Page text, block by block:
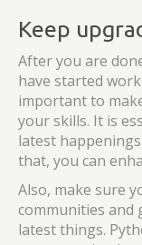
Keep
After you are
have started
important to
your skills. It is
latest
that, you can
Also, make sure
communities and
latest things.